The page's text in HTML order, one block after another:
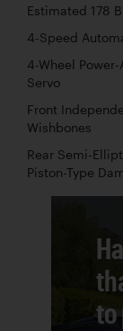
Estimated 178
4-Speed
4-Wheel
Servo
Front
Wishbones
Rear Semi-
Piston-Type
to